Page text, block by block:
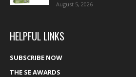
August 5, 2026
HELPFUL LINKS
SUBSCRIBE NOW
THE SE AWARDS